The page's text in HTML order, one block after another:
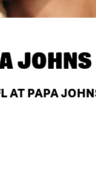
JOHNS
AT PAPA